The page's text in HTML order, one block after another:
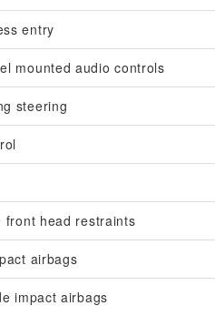
entry
mounted audio controls
steering
front head restraints
airbags
impact airbags